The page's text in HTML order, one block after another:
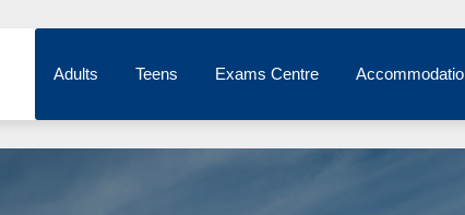
Adults Teens Exams Centre